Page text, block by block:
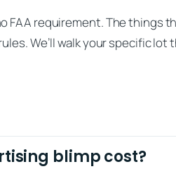
FAA requirement. The things
We’ll walk your specific lot
blimp cost?